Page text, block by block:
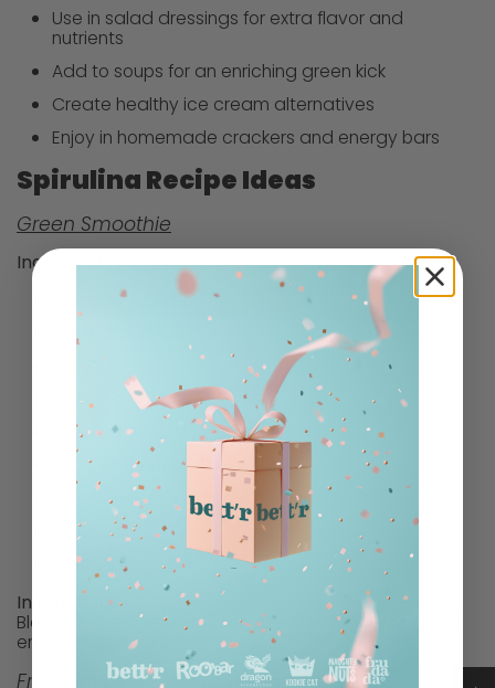
Use in salad dressings for extra flavor and
nutrients
Add to soups for an enriching green kick
Create healthy ice cream alternatives
Enjoy in homemade crackers and energy bars
Spirulina Recipe Ideas
Green Smoothie
Ingredients:
Coconut water
A handful of spinach
1 medium kiwi
A pinch of powdered ginger
Juice of 1 lemon
1 tsp spirulina powder
½ avocado
½ banana
Instructions:
Blend all the ingredients together for a refreshing and
energizing smoothie.
Fragrant Green Pesto